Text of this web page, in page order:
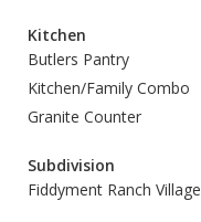
Kitchen
Butlers Pantry
Kitchen/Family Combo
Granite Counter
Subdivision
Fiddyment Ranch Village